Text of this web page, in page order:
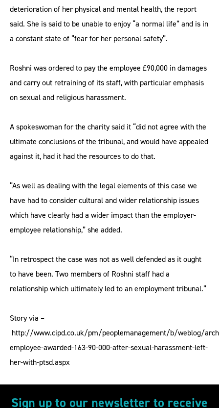
deterioration of her physical and mental health, the report
said. She is said to be unable to enjoy “a normal life” and is in
a constant state of “fear for her personal safety”.
Roshni was ordered to pay the employee £90,000 in damages
and carry out retraining of its staff, with particular emphasis
on sexual and religious harassment.
A spokeswoman for the charity said it “did not agree with the
ultimate conclusions of the tribunal, and would have appealed
against it, had it had the resources to do that.
“As well as dealing with the legal elements of this case we
have had to consider cultural and wider relationship issues
which have clearly had a wider impact than the employer-
employee relationship,” she added.
“In retrospect the case was not as well defended as it ought
to have been. Two members of Roshni staff had a
relationship which ultimately led to an employment tribunal.”
Story via –
http://www.cipd.co.uk/pm/peoplemanagement/b/weblog/
employee-awarded-163-90-000-after-sexual-harassment-left-
her-with-ptsd.aspx
Sign up to our newsletter to receive